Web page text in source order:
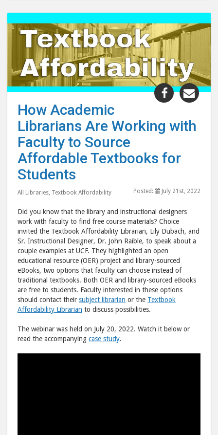
Share
"How
Librarians
with
Affordable
Textbooks
for
Students"
post
to
Facebook
How Academic
Librarians Are Working with
Faculty to Source
Affordable Textbooks for
Students
All Libraries, Textbook Affordability Posted: July 21st, 2022
Did you know that the library and instructional designers
work with faculty to find free course materials? Choice
invited the Textbook Affordability Librarian, Lily Dubach, and
Sr. Instructional Designer, Dr. John Raible, to speak about a
couple examples at UCF. They highlighted an open
educational resource (OER) project and library-sourced
eBooks, two options that faculty can choose instead of
traditional textbooks. Both OER and library-sourced eBooks
are free to students. Faculty interested in these options
should contact their subject librarian or the Textbook
Affordability Librarian to discuss possibilities.
The webinar was held on July 20, 2022. Watch it below or
read the accompanying case study.